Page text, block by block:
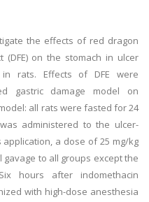
the effects of red dragon
(DFE) on the stomach in ulcer
rats. Effects of DFE were
gastric damage model on
all rats were fasted for 24
administered to the ulcer-
a dose of 25 mg/kg
to all groups except the
hours after indomethacin
with high-dose anesthesia